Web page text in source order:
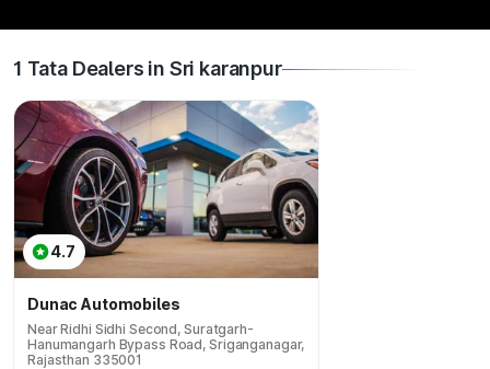
1 Tata Dealers in Sri karanpur
4.7
Dunac Automobiles
Near Ridhi Sidhi Second, Suratgarh-
Hanumangarh Bypass Road, Sriganganagar,
Rajasthan 335001